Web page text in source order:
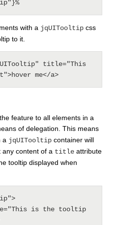
with a jqUITooltip css
to it.
title="This
feature to all elements in a
of delegation. This means
a jqUITooltip container will
any content of a title attribute
tooltip displayed when